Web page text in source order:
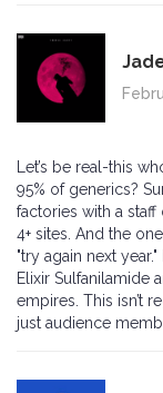
Let’s be real-this
95% of generics?
factories with a staff
4+ sites. And the
"try again next
Elixir Sulfanilamide
empires. This isn’t
just audience